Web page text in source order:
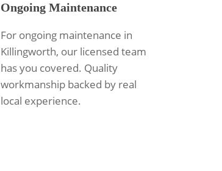
Ongoing Maintenance
For ongoing maintenance in
Killingworth, our licensed team
has you covered. Quality
workmanship backed by real
local experience.